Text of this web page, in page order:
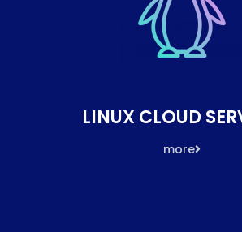
LINUX CLOUD
more